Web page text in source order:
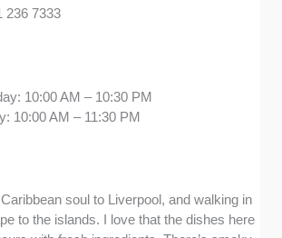
236 7333
10:00 AM – 10:30 PM
10:00 AM – 11:30 PM
soul to Liverpool, and walking in
to the islands. I love that the dishes here